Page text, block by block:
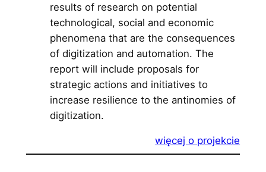
results of research on potential
technological, social and economic
phenomena that are the consequences
of digitization and automation. The
report will include proposals for
strategic actions and initiatives to
increase resilience to the antinomies of
digitization.
więcej o projekcie